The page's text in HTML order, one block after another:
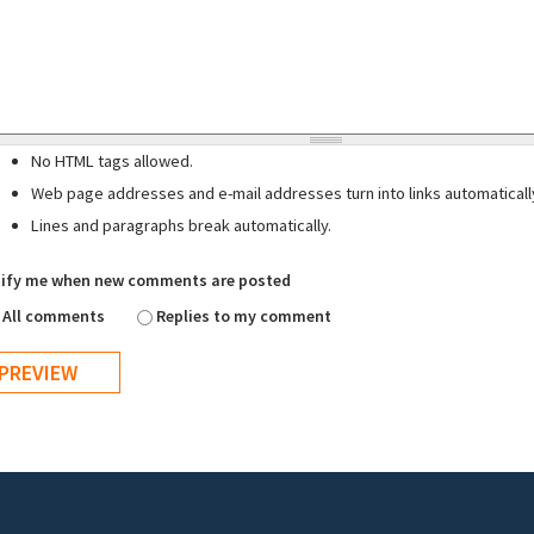
No HTML tags allowed.
Web page addresses and e-mail addresses turn into links
Lines and paragraphs break automatically.
me when new comments are posted
All comments
Replies to my comment